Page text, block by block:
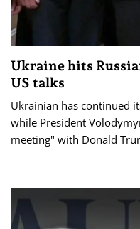
Ukraine hits
US talks
Ukrainian has continued
while President
meeting" with Donald